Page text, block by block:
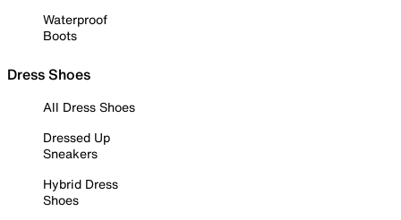
Waterproof
Boots
Dress Shoes
All Dress Shoes
Dressed Up
Sneakers
Hybrid Dress
Shoes